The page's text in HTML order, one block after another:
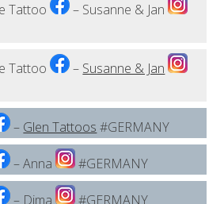
Tattoo
– Susanne & Jan
Tattoo – Susanne & Jan
– Glen Tattoos #GERMANY
– Anna #GERMANY
– Dima #GERMANY